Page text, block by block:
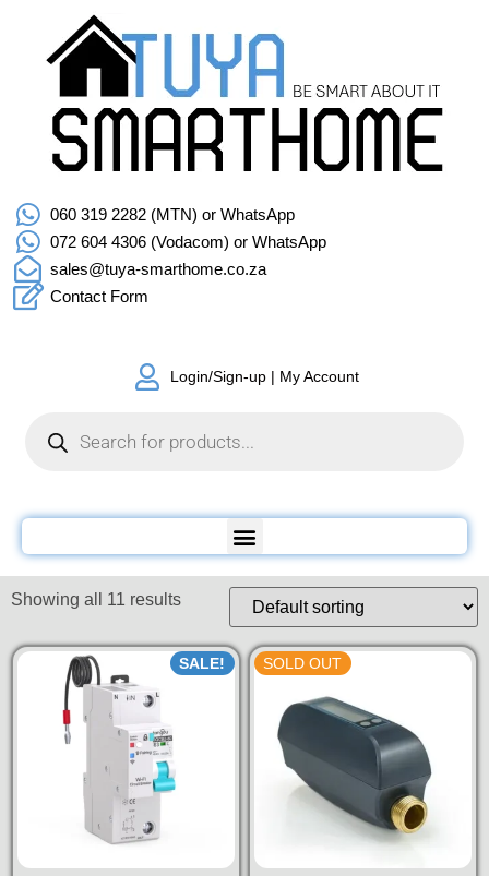
060 319 2282 (MTN) or WhatsApp
072 604 4306 (Vodacom) or WhatsApp
sales@tuya-smarthome.co.za
Contact Form
Login/Sign-up | My Account
Showing all 11 results
SALE! SOLD OUT